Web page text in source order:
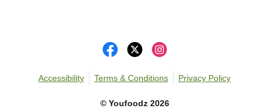
© Youfoodz 2026
Accessibility Terms & Conditions Privacy Policy